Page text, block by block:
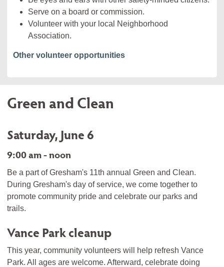
Serve on a board or commission.
Volunteer with your local Neighborhood
Association.
Other volunteer opportunities
Green and Clean
Saturday, June 6
9:00 am - noon
Be a part of Gresham's 11th annual Green and Clean.
During Gresham's day of service, we come together to
promote community pride and celebrate our parks and
trails.
Vance Park cleanup
This year, community volunteers will help refresh Vance
Park. All ages are welcome. Afterward, celebrate doing